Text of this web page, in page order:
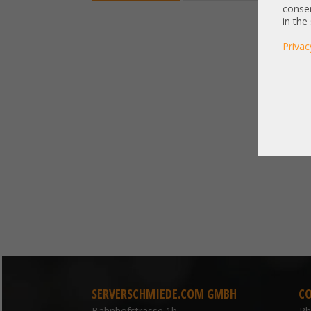
in the
SERVERSCHMIEDE.COM GMBH